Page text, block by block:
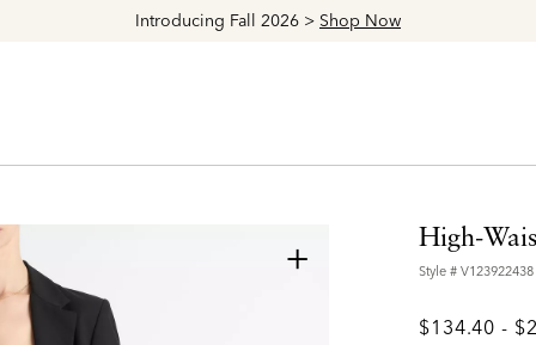
Explore The Latest Arrivals > ShopWomen's
+ High-
Style # V123922438
$134.40-